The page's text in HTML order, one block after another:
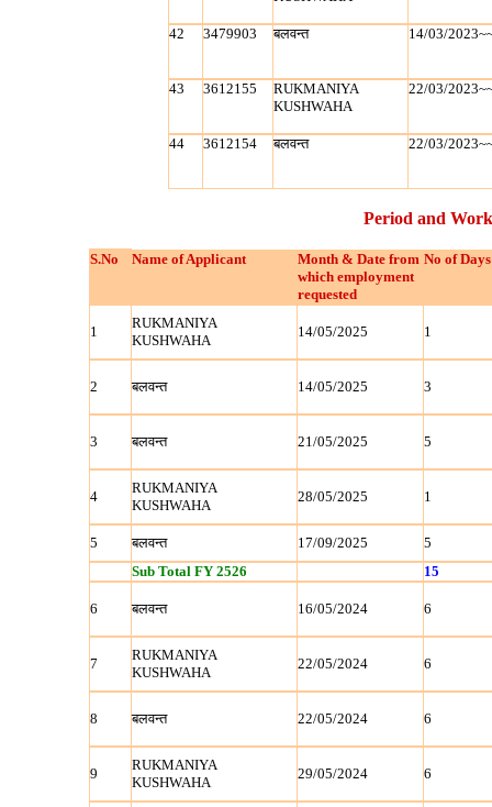
42 3479903 बलवन्‍त 14/03/
43 3612155
RUKMANIYA
KUSHWAHA
22/03/
44 3612154 बलवन्‍त 22/03/
Period and
S.No Name of Applicant
Month & Date from
which employment
requested
No of Days
1
RUKMANIYA
KUSHWAHA
14/05/2025 1
2 बलवन्‍त 14/05/2025 3
3 बलवन्‍त 21/05/2025 5
4
RUKMANIYA
KUSHWAHA
28/05/2025 1
5 बलवन्‍त 17/09/2025
5
Sub Total FY 2526
15
6 बलवन्‍त 16/05/2024 6
7
RUKMANIYA
KUSHWAHA
22/05/2024 6
8 बलवन्‍त 22/05/2024 6
9
RUKMANIYA
KUSHWAHA
29/05/2024 6